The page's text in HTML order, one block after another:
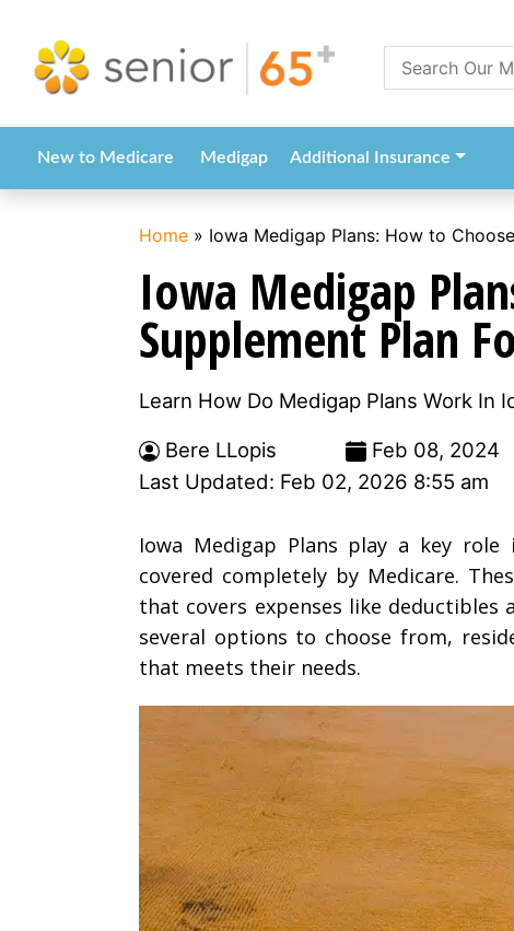
New to Medicare Medigap Additional Insurance
Home » Iowa Medigap Plans: How to
Iowa Medigap
Supplement Plan
Learn How Do Medigap Plans Work In
Bere LLopis Feb 08, 2024
Last Updated: Feb 02, 2026 8:55 am
Iowa Medigap Plans play a key
covered completely by Medicare.
that covers expenses like
several options to choose from,
that meets their needs.